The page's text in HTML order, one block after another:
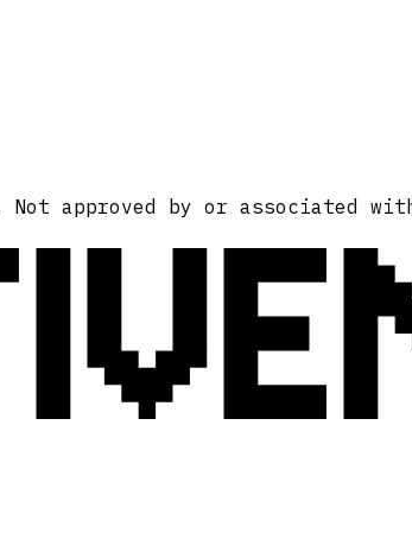
approved by or associated